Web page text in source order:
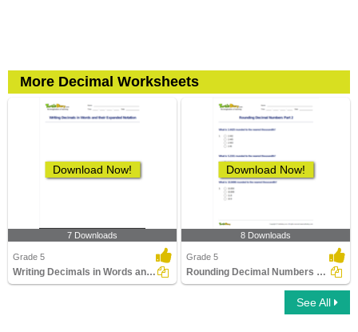
More Decimal Worksheets
Download Now!
7 Downloads
Grade 5
Writing Decimals in Words and their Expanded Notation...
Download Now!
8 Downloads
Grade 5
Rounding Decimal Numbers Part 2
See All